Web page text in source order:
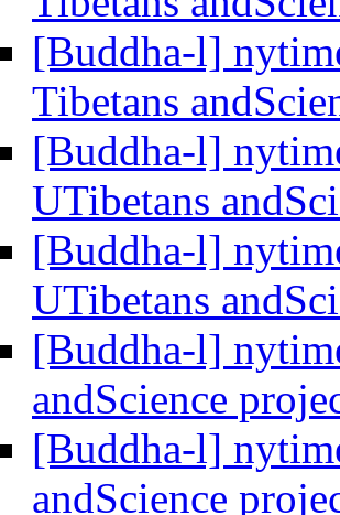
[Buddha-l]
Tibetans
[Buddha-l]
UTibetans
[Buddha-l]
UTibetans
[Buddha-l]
andScience
[Buddha-l]
andScience